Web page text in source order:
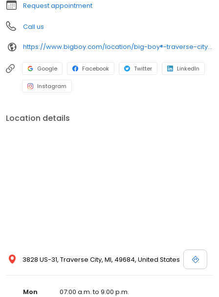
Request appointment
Call us
https://www.bigboy.com/location/big-boy®-traverse-city,-mi
Google Facebook Twitter LinkedIn
Instagram
Location details
3828 US-31, Traverse City, MI, 49684, United States
Mon
07:00 a.m. to 9:00 p.m.